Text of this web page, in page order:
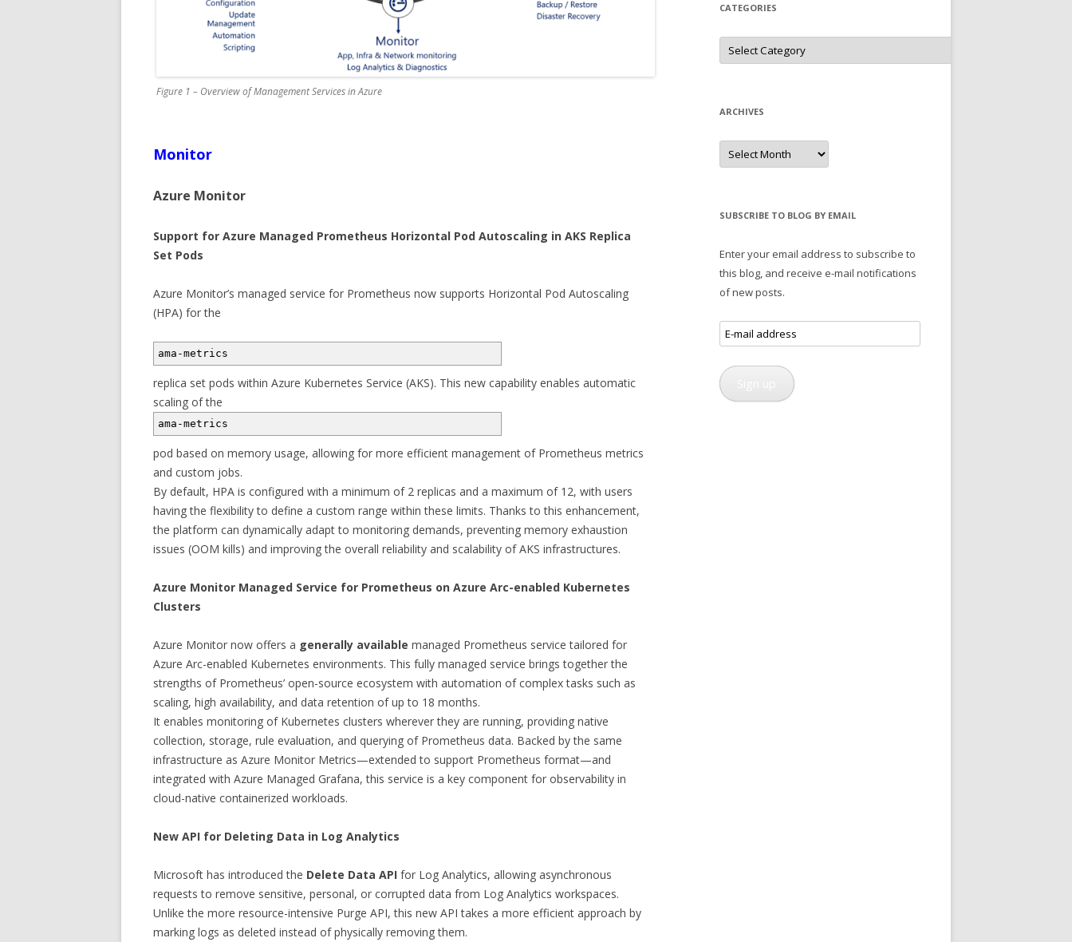
Figure 1 – Overview of Management Services in Azure
Monitor
Azure Monitor
Support for Azure Managed Prometheus Horizontal Pod Autoscaling in AKS Replica
Set Pods
Azure Monitor’s managed service for Prometheus now supports Horizontal Pod Autoscaling
(HPA) for the
ama-metrics
replica set pods within Azure Kubernetes Service (AKS). This new capability enables automatic
scaling of the
ama-metrics
pod based on memory usage, allowing for more efficient management of Prometheus metrics
and custom jobs.
By default, HPA is configured with a minimum of 2 replicas and a maximum of 12, with users
having the flexibility to define a custom range within these limits. Thanks to this enhancement,
the platform can dynamically adapt to monitoring demands, preventing memory exhaustion
issues (OOM kills) and improving the overall reliability and scalability of AKS infrastructures.
Azure Monitor Managed Service for Prometheus on Azure Arc-enabled Kubernetes
Clusters
Azure Monitor now offers a generally available managed Prometheus service tailored for
Azure Arc-enabled Kubernetes environments. This fully managed service brings together the
strengths of Prometheus’ open-source ecosystem with automation of complex tasks such as
scaling, high availability, and data retention of up to 18 months.
It enables monitoring of Kubernetes clusters wherever they are running, providing native
collection, storage, rule evaluation, and querying of Prometheus data. Backed by the same
infrastructure as Azure Monitor Metrics—extended to support Prometheus format—and
integrated with Azure Managed Grafana, this service is a key component for observability in
cloud-native containerized workloads.
New API for Deleting Data in Log Analytics
Microsoft has introduced the Delete Data API for Log Analytics, allowing asynchronous
requests to remove sensitive, personal, or corrupted data from Log Analytics workspaces.
Unlike the more resource-intensive Purge API, this new API takes a more efficient approach by
marking logs as deleted instead of physically removing them.
CATEGORIES
Categories
ARCHIVES
Archives
SUBSCRIBE TO BLOG BY EMAIL
Enter your email address to subscribe to
this blog, and receive e-mail notifications
of new posts.
E-
mail
address